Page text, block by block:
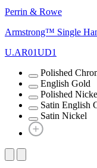
Perrin & Rowe
Armstrong™ Single
U.AR01UD1
Polished
English Gold
Polished
Satin English
Satin Nickel